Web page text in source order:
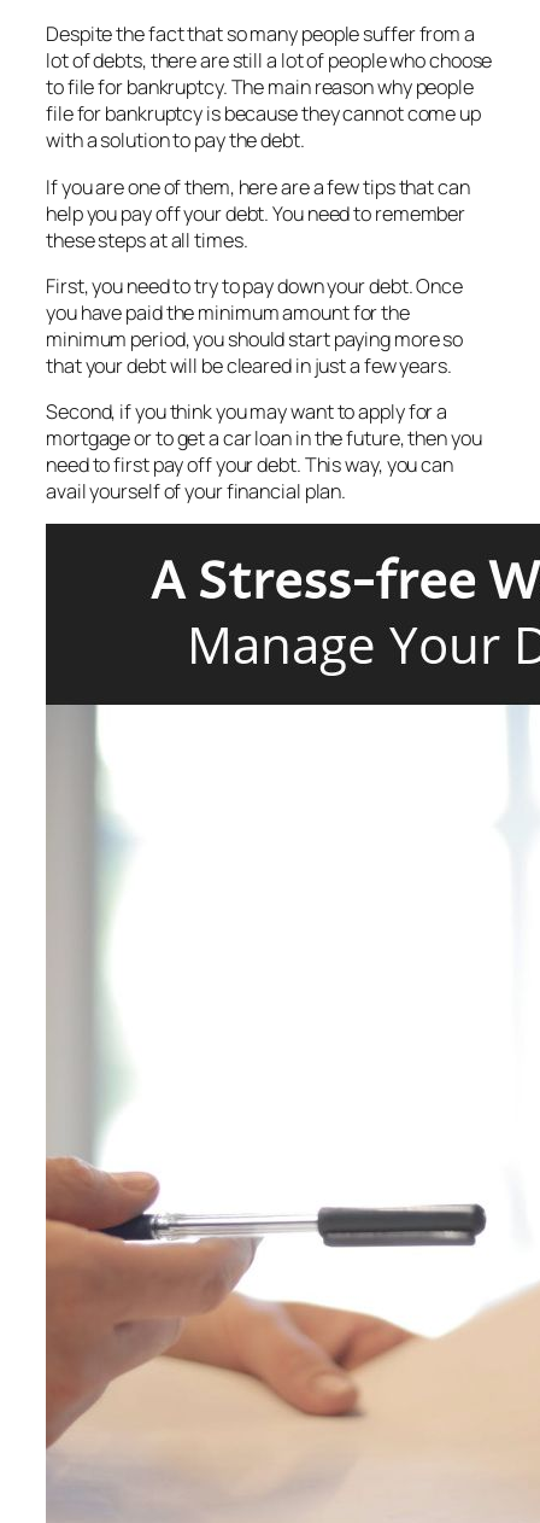
Despite the fact that so many people suffer from a
lot of debts, there are still a lot of people who choose
to file for bankruptcy. The main reason why people
file for bankruptcy is because they cannot come up
with a solution to pay the debt.
If you are one of them, here are a few tips that can
help you pay off your debt. You need to remember
these steps at all times.
First, you need to try to pay down your debt. Once
you have paid the minimum amount for the
minimum period, you should start paying more so
that your debt will be cleared in just a few years.
Second, if you think you may want to apply for a
mortgage or to get a car loan in the future, then you
need to first pay off your debt. This way, you can
avail yourself of your financial plan.